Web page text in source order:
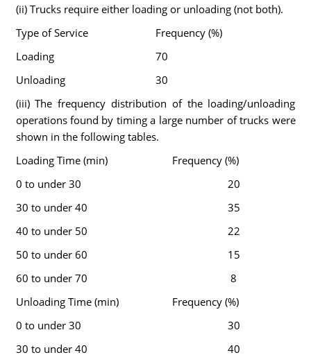
(ii) Trucks require either loading or unloading (not both).
Type of Service
Frequency (%)
Loading
70
Unloading
30
(iii) The frequency distribution of the loading/unloading
operations found by timing a large number of trucks were
shown in the following tables.
Loading Time (min)
Frequency (%)
0 to under 30
20
30 to under 40
35
40 to under 50
22
50 to under 60
15
60 to under 70
8
Unloading Time (min)
Frequency (%)
0 to under 30
30
30 to under 40
40